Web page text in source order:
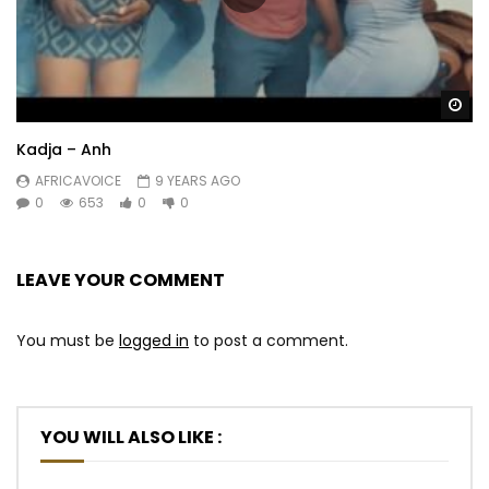
Lezonsuku sezadlula
Bengiy’soka lamanyala
Bobabuz’ emakhaya
Lezonsuku sezadlula
Lezonsuku sezadlula
Bengiy’soka lamanyala
Bengil’ shay’ ikhanda
Lezonsuku sezadlula
Post Views: 1,588
Kadja – Anh
AFRICAVOICE
9 YEARS AGO
0
653 0 0
LEAVE YOUR COMMENT
You must be logged in to post a comment.
YOU WILL ALSO LIKE :